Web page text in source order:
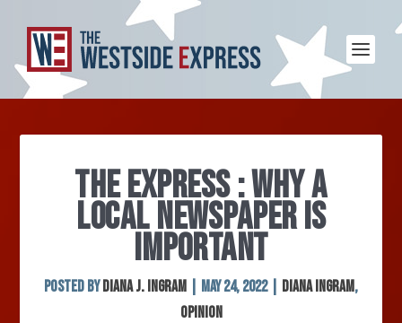
THE EXPRESS : WHY A
LOCAL NEWSPAPER IS
IMPORTANT
Posted by Diana J. Ingram May 24, 2022| Diana Ingram,
Opinion